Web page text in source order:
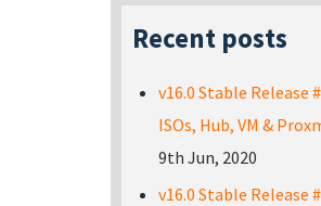
Recent posts
v16.0 Stable Release
ISOs, Hub, VM &
9th Jun, 2020
v16.0 Stable Release